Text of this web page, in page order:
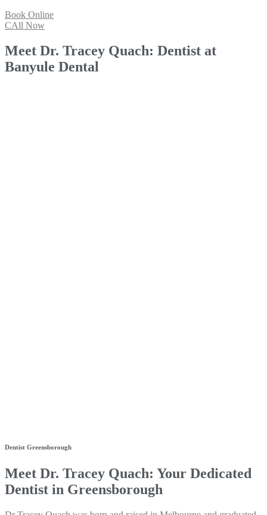
Book Online
CAll Now
Meet Dr. Tracey Quach: Dentist at
Banyule Dental
Dentist Greensborough
Meet Dr. Tracey Quach: Your Dedicated
Dentist in Greensborough